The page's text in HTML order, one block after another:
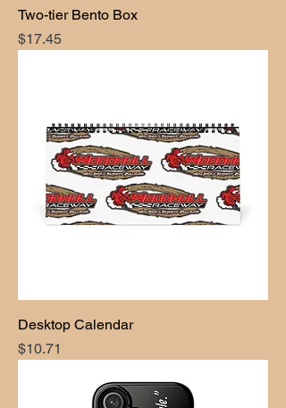
Two-tier Bento Box
Price
$17.45
Desktop Calendar
Price
$10.71